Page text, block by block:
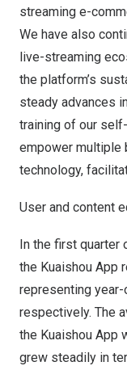
streaming e-
We have also
live-streaming
the platform’s
steady advances
training of our
empower multiple
technology,
User and content
In the first quarter
the Kuaishou App
representing year-
respectively. The
the Kuaishou App
grew steadily in